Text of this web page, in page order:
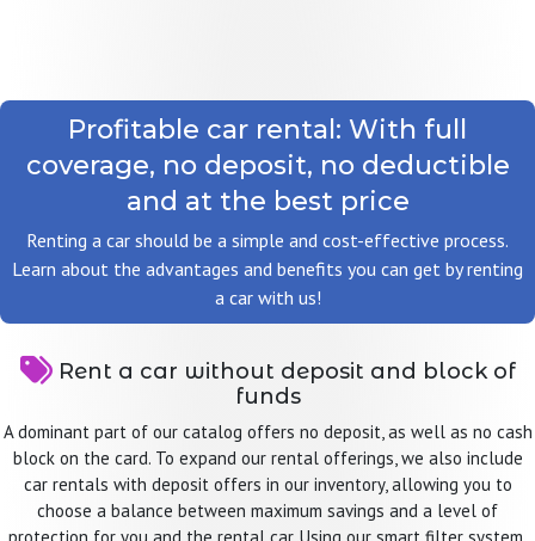
Profitable car rental: With full
coverage, no deposit, no deductible
and at the best price
Renting a car should be a simple and cost-effective process.
Learn about the advantages and benefits you can get by renting
a car with us!
Rent a car without deposit and block of
funds
A dominant part of our catalog offers no deposit, as well as no cash
block on the card. To expand our rental offerings, we also include
car rentals with deposit offers in our inventory, allowing you to
choose a balance between maximum savings and a level of